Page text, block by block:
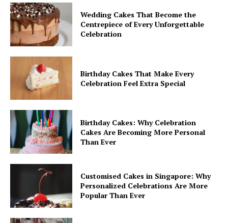
Wedding Cakes That Become the
Centrepiece of Every Unforgettable
Celebration
Birthday Cakes That Make Every
Celebration Feel Extra Special
Birthday Cakes: Why Celebration
Cakes Are Becoming More Personal
Than Ever
Customised Cakes in Singapore: Why
Personalized Celebrations Are More
Popular Than Ever